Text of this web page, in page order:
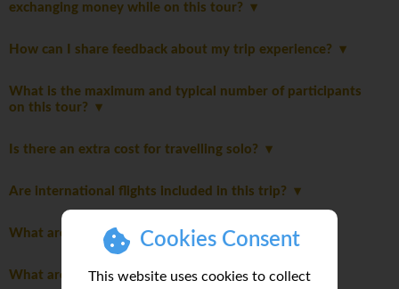
Cookies Consent
This website uses cookies to collect
exchanging money while on this tour?
How can I share feedback about my trip experience?
What is the maximum and typical number of participants
on this tour?
Is there an extra cost for travelling solo?
Are international flights included in this trip?
What are the joining instructions?
What are the meals like on this trip?